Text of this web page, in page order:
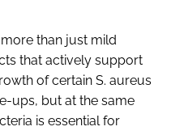
than just mild
that actively support
of certain S. aureus
ups, but at the same
is essential for